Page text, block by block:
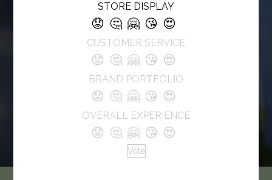
STORE DISPLAY
😟 🤔 🤗 😘 😍
CUSTOMER SERVICE
😟 🤔 🤗 😘 😍
BRAND PORTFOLIO
😟 🤔 🤗 😘 😍
OVERALL EXPERIENCE
😟 🤔 🤗 😘 😍
Vote